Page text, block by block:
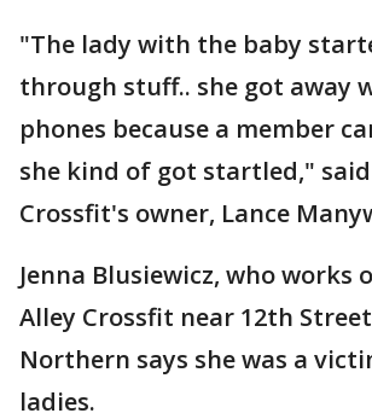
"The lady with the baby
through stuff.. she got away
phones because a member
she kind of got startled," said
Crossfit's owner, Lance
Jenna Blusiewicz, who works
Alley Crossfit near 12th
Northern says she was a
ladies.